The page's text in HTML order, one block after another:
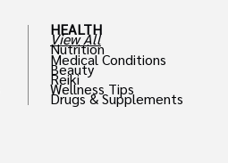
HEALTH
View All
Nutrition
Medical Conditions
Beauty
Reiki
Wellness Tips
Drugs & Supplements